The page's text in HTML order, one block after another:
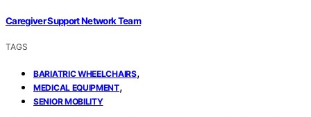
Caregiver Support Network Team
TAGS
BARIATRIC WHEELCHAIRS,
MEDICAL EQUIPMENT,
SENIOR MOBILITY